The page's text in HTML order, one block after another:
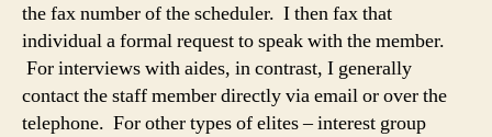
the fax number of the scheduler. I then fax that
individual a formal request to speak with the member.
For interviews with aides, in contrast, I generally
contact the staff member directly via email or over the
telephone. For other types of elites – interest group